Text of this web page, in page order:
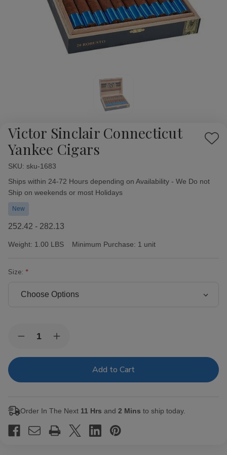
Victor Sinclair Connecticut
Yankee Cigars
Add
SKU: sku-1683
Availability:
Ships within 24-72 Hours depending on Availability - We Do not
Ship on weekends or most Holidays
New
252.42 - 282.13
Weight: 1.00 LBS Minimum Purchase: 1 unit
Size:
Stock:Decrease
of
Connecticut
Increase
of
Connecticut
Order In The Next 11 Hrs and 2 Mins to ship today.